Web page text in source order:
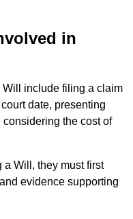
in
include filing a claim
date, presenting
the cost of
Will, they must first
evidence supporting